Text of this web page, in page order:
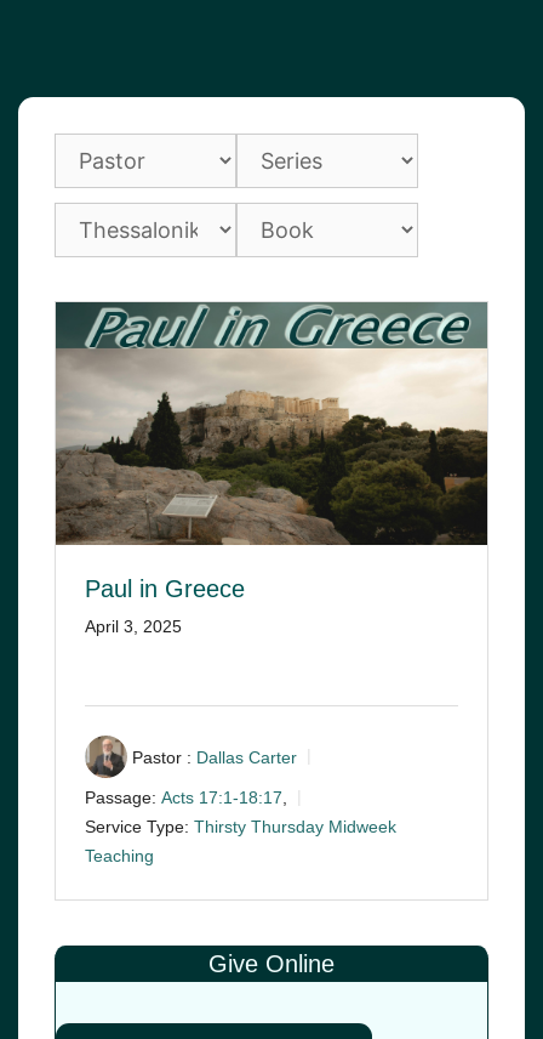
Paul in Greece
April 3, 2025
Pastor : Dallas Carter
Passage: Acts 17:1-18:17,
Service Type: Thirsty Thursday Midweek
Teaching
Give Online